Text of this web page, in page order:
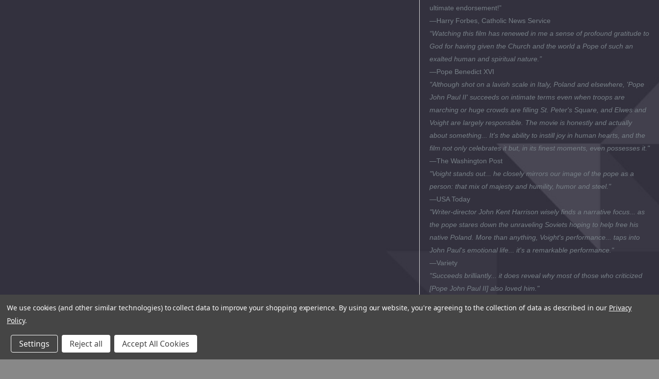
ultimate endorsement!”
—Harry Forbes, Catholic News Service
“Watching this film has renewed in me a sense of profound gratitude to
God for having given the Church and the world a Pope of such an
exalted human and spiritual nature.”
—Pope Benedict XVI
"Although shot on a lavish scale in Italy, Poland and elsewhere, 'Pope
John Paul II' succeeds on intimate terms even when troops are
marching or huge crowds are filling St. Peter's Square, and Elwes and
Voight are largely responsible. The movie is honestly and actually
about something... It's the ability to instill joy in human hearts, and the
film not only celebrates it but, in its finest moments, even possesses it."
—The Washington Post
"Voight stands out... he closely mirrors our image of the pope as a
person: that mix of majesty and humility, humor and steel."
—USA Today
"Writer-director John Kent Harrison wisely finds a narrative focus... as
the pope stares down the unraveling Soviets hoping to help free his
native Poland. More than anything, Voight's performance... taps into
John Paul's emotional life... it's a remarkable performance."
—Variety
"Succeeds brilliantly... it does reveal why most of those who criticized
[Pope John Paul II] also loved him."
"Elwes... deftly depicts the internal struggle that finally drove Wojtyla to
We use cookies (and other similar technologies) to collect data to improve your shopping experience. By using our website, you're agreeing to the collection of data as described in our Privacy
Policy.
Settings Reject all Accept All Cookies